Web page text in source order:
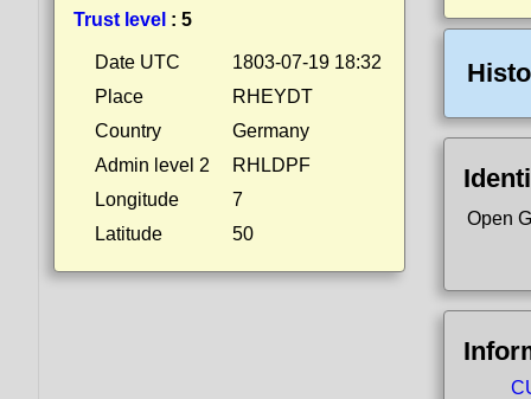
Trust level : 5
Date UTC
1803-07-19 18:32
Place
RHEYDT
Country
Germany
Admin level 2
RHLDPF
Longitude
7
Latitude
50
Open